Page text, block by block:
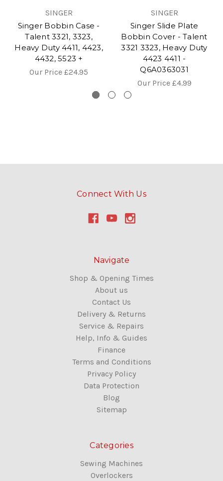
SINGER
Singer Bobbin Case -
Talent 3321, 3323,
Heavy Duty 4411, 4423,
4432, 5523 +
Our Price £24.95
SINGER
Singer Slide Plate
Bobbin Cover - Talent
3321 3323, Heavy Duty
4423 4411 -
Q6A0363031
Our Price £4.99
Connect With Us
Navigate
Shop & Opening Times
About us
Contact Us
Delivery & Returns
Service & Repairs
Help, Info & Guides
Finance
Terms and Conditions
Privacy Policy
Data Protection
Blog
Sitemap
Categories
Sewing Machines
Overlockers